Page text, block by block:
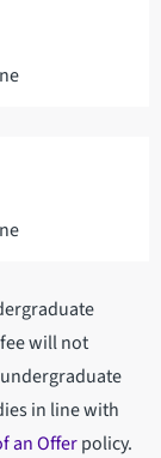
will not
in line with
an Offerpolicy.